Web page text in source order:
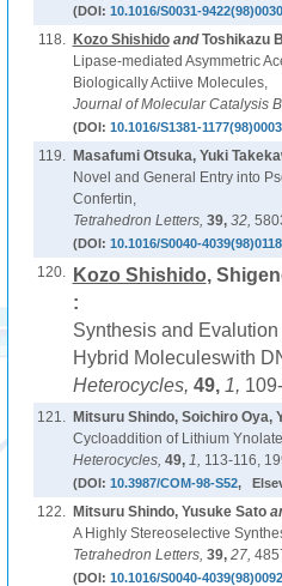
(DOI: 10.1016/S0031-
118. Kozo ShishidoandToshikazu
Lipase-mediated Asymmetric
Biologically Actiive Molecules,
Journal of Molecular Catalysis
(DOI: 10.1016/S1381-
119. Masafumi Otsuka, Yuki
Novel and General Entry into
Confertin,
Tetrahedron Letters, 39, 32,
(DOI: 10.1016/S0040-
120. Kozo Shishido,
:
Synthesis and
Hybrid Moleculeswith
Heterocycles, 49, 1,
121. Mitsuru Shindo, Soichiro Oya,
Cycloaddition of Lithium
Heterocycles, 49, 1, 113-116,
(DOI: 10.3987/COM-98-S52,
122. Mitsuru Shindo, Yusuke Sato
A Highly Stereoselective
Tetrahedron Letters, 39, 27,
(DOI: 10.1016/S0040-